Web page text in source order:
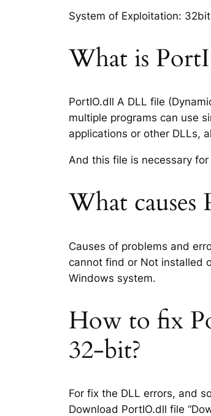
System of Exploitation:
What is
PortIO.dll A DLL file
multiple programs can use
applications or other DLLs,
And this file is necessary
What
Causes of problems and
cannot find or Not installed
Windows system.
How to fix
32-bit?
For fix the DLL errors, and
Download PortIO.dll file